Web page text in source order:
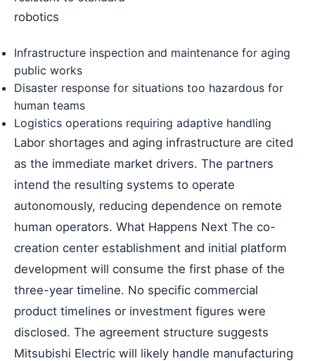
robotics
Infrastructure inspection and maintenance for aging
public works
Disaster response for situations too hazardous for
human teams
Logistics operations requiring adaptive handling
Labor shortages and aging infrastructure are cited
as the immediate market drivers. The partners
intend the resulting systems to operate
autonomously, reducing dependence on remote
human operators. What Happens Next The co-
creation center establishment and initial platform
development will consume the first phase of the
three-year timeline. No specific commercial
product timelines or investment figures were
disclosed. The agreement structure suggests
Mitsubishi Electric will likely handle manufacturing